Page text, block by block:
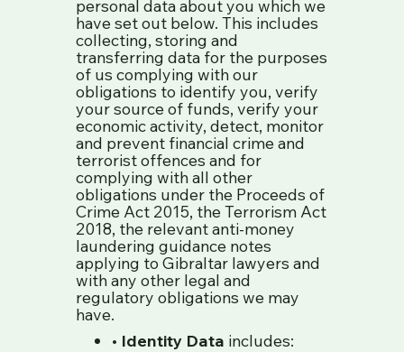
personal data about you which we
have set out below. This includes
collecting, storing and
transferring data for the purposes
of us complying with our
obligations to identify you, verify
your source of funds, verify your
economic activity, detect, monitor
and prevent financial crime and
terrorist offences and for
complying with all other
obligations under the Proceeds of
Crime Act 2015, the Terrorism Act
2018, the relevant anti-money
laundering guidance notes
applying to Gibraltar lawyers and
with any other legal and
regulatory obligations we may
have.
• Identity Data includes: